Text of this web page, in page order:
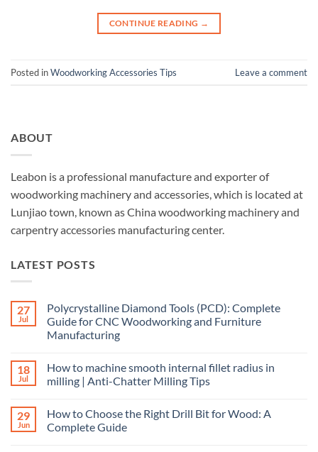
CONTINUE READING →
Posted inWoodworking Accessories Tips Leave a comment
ABOUT
Leabon is a professional manufacture and exporter of
woodworking machinery and accessories, which is located at
Lunjiao town, known as China woodworking machinery and
carpentry accessories manufacturing center.
LATEST POSTS
27
Jul
Polycrystalline Diamond Tools (PCD): Complete
Guide for CNC Woodworking and Furniture
Manufacturing
18
Jul
How to machine smooth internal fillet radius in
milling | Anti-Chatter Milling Tips
29
Jun
How to Choose the Right Drill Bit for Wood: A
Complete Guide